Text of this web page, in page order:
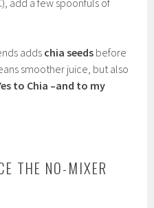
add a few spoonfuls of
adds chia seeds before
smoother juice, but also
to Chia –and to my
THE NO-MIXER